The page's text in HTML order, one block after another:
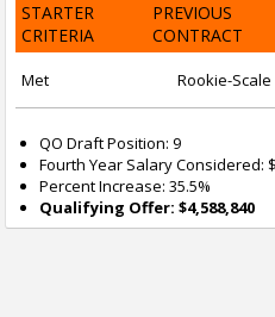
STARTER
CRITERIA
PREVIOUS
CONTRACT
Met Rookie-Scale
QO Draft Position: 9
Fourth Year Salary Considered:
Percent Increase: 35.5%
Qualifying Offer: $4,588,840